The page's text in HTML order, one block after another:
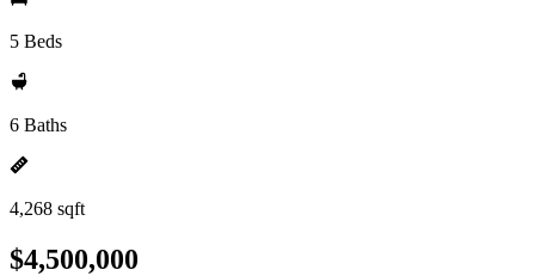
5 Beds
6 Baths
4,268 sqft
$4,500,000